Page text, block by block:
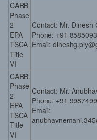
CARB
Phase
2
EPA
TSCA
Title
VI
Contact: Mr. Dinesh
Phone: +91
Email:
CARB
Phase
2
EPA
TSCA
Title
VI
Contact: Mr.
Phone: +91
Email: